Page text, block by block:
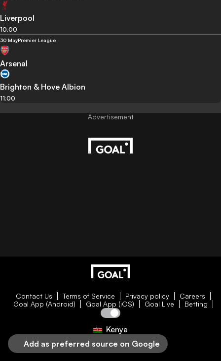
Liverpool
10:00
30 MayPremier League
Arsenal
Brighton & Hove Albion
11:00
Contact Us Terms of Service Privacy policy
Careers
Goal App (Android)
Goal App (iOS) Goal Live Betting
Kenya
Add as preferred source on Google